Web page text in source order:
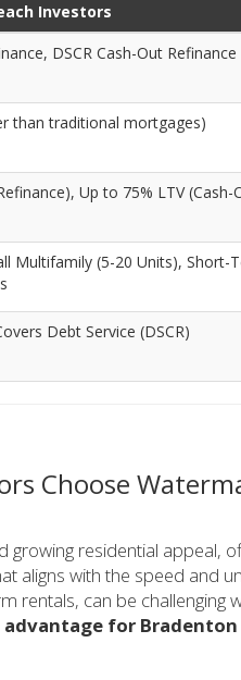
Investors
DSCR Cash-Out Refinance
than traditional mortgages)
Up to 75% LTV (Cash-
Multifamily (5-20 Units), Short-
Debt Service (DSCR)
Choose
residential appeal,
aligns with the speed and
rentals, can be challenging
for